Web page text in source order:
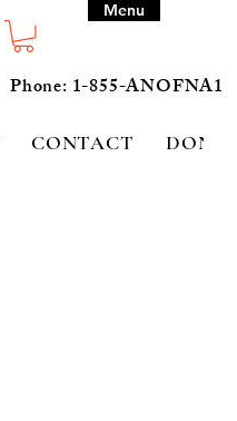
Menu
Phone: 1-855-ANOFNA1
CONTACT